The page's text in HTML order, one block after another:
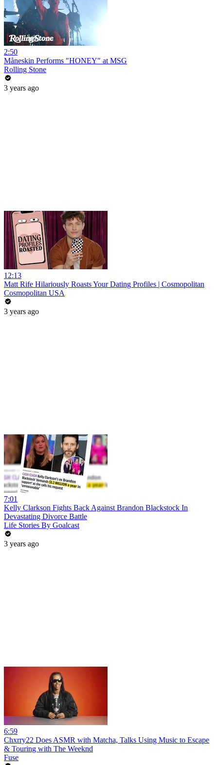
2:50
Måneskin Performs "HONEY" at MSG
Rolling Stone
3 years ago
12:13
Matt Rife Hilariously Roasts Your Dating Profiles | Cosmopolitan
Cosmopolitan USA
3 years ago
7:01
Kelly Clarkson Fights Back Against Brandon Blackstock In
Devastating Divorce Battle
Life Stories By Goalcast
3 years ago
6:59
Chxrry22 Does ASMR with Matcha, Talks Using Music to Escape
& Touring with The Weeknd
Fuse